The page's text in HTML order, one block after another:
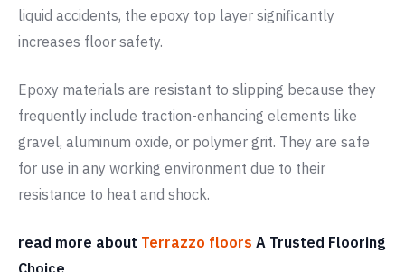
liquid accidents, the epoxy top layer significantly
increases floor safety.
Epoxy materials are resistant to slipping because they
frequently include traction-enhancing elements like
gravel, aluminum oxide, or polymer grit. They are safe
for use in any working environment due to their
resistance to heat and shock.
read more about Terrazzo floors A Trusted Flooring